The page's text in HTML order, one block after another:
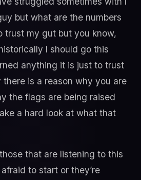
but what are the numbers
trust my gut but you know,
I should go this
anything it is just to trust
is a reason why you are
the flags are being raised
a hard look at what that
that are listening to this
to start or they’re